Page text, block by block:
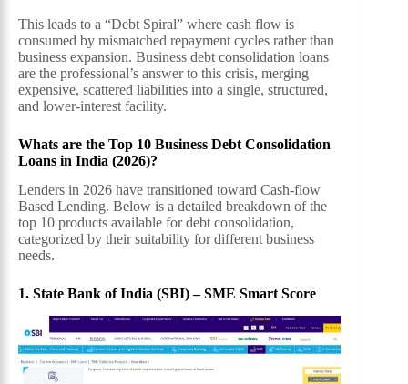
This leads to a “Debt Spiral” where cash flow is
consumed by mismatched repayment cycles rather than
business expansion. Business debt consolidation loans
are the professional’s answer to this crisis, merging
expensive, scattered liabilities into a single, structured,
and lower-interest facility.
Whats are the Top 10 Business Debt Consolidation
Loans in India (2026)?
Lenders in 2026 have transitioned toward Cash-flow
Based Lending. Below is a detailed breakdown of the
top 10 products available for debt consolidation,
categorized by their suitability for different business
needs.
1. State Bank of India (SBI) – SME Smart Score